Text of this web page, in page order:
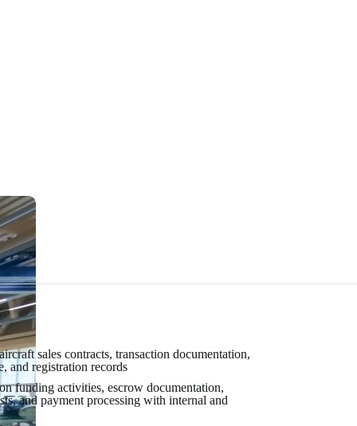
sales contracts, transaction documentation,
and registration records
funding activities, escrow documentation,
and payment processing with internal and